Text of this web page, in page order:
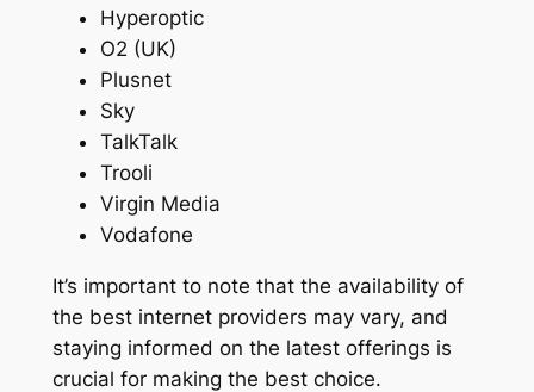
Hyperoptic
O2 (UK)
Plusnet
Sky
TalkTalk
Trooli
Virgin Media
Vodafone
It’s important to note that the availability of
the best internet providers may vary, and
staying informed on the latest offerings is
crucial for making the best choice.